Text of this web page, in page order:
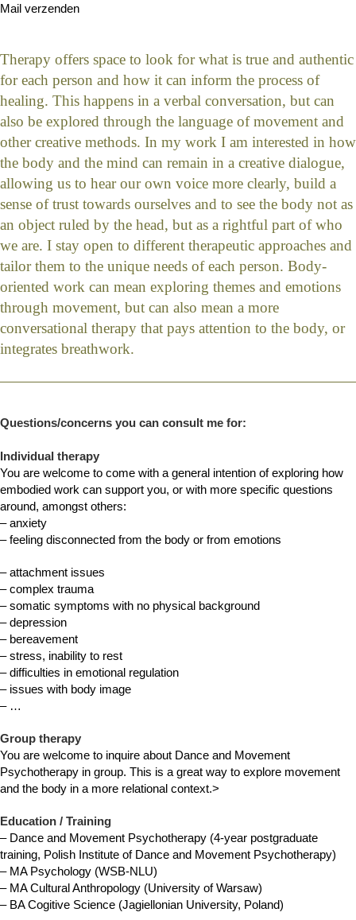
Mail verzenden
Therapy offers space to look for what is true and authentic
for each person and how it can inform the process of
healing. This happens in a verbal conversation, but can
also be explored through the language of movement and
other creative methods. In my work I am interested in how
the body and the mind can remain in a creative dialogue,
allowing us to hear our own voice more clearly, build a
sense of trust towards ourselves and to see the body not as
an object ruled by the head, but as a rightful part of who
we are. I stay open to different therapeutic approaches and
tailor them to the unique needs of each person. Body-
oriented work can mean exploring themes and emotions
through movement, but can also mean a more
conversational therapy that pays attention to the body, or
integrates breathwork.
Questions/concerns you can consult me for:
Individual therapy
You are welcome to come with a general intention of exploring how
embodied work can support you, or with more specific questions
around, amongst others:
– anxiety
– feeling disconnected from the body or from emotions
– attachment issues
– complex trauma
– somatic symptoms with no physical background
– depression
– bereavement
– stress, inability to rest
– difficulties in emotional regulation
– issues with body image
– …
Group therapy
You are welcome to inquire about Dance and Movement
Psychotherapy in group. This is a great way to explore movement
and the body in a more relational context.>
Education / Training
– Dance and Movement Psychotherapy (4-year postgraduate
training, Polish Institute of Dance and Movement Psychotherapy)
– MA Psychology (WSB-NLU)
– MA Cultural Anthropology (University of Warsaw)
– BA Cogitive Science (Jagiellonian University, Poland)